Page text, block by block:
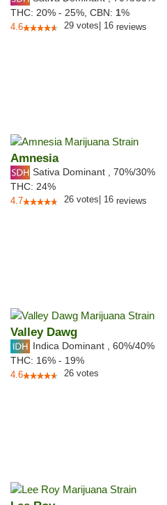
THC: 20% - 25%, CBN: 1%
4.6 29 votes 16 reviews
Amnesia
Sativa Dominant 70%/30%
THC: 24%
4.7 26 votes 16 reviews
Valley Dawg
Indica Dominant 60%/40%
THC: 16% - 19%
4.6 26 votes